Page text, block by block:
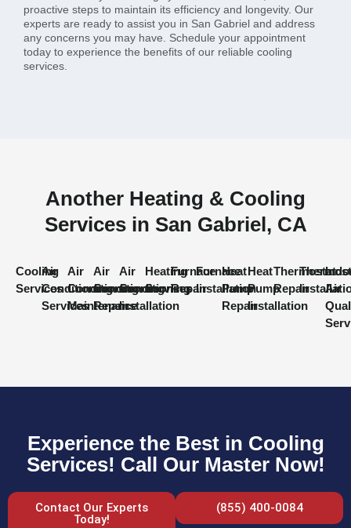
proactive steps to maintain its efficiency and longevity. Our
experts are ready to assist you in San Gabriel and address
any concerns you may have. Schedule your appointment
today to experience the benefits of our reliable cooling
services.
Another Heating & Cooling
Services in San Gabriel, CA
Cooling
Services
Air
Conditioning
Services
Air
Conditioning
Maintenance
Air
Conditioning
Repair
Air
Conditioning
Installation
Heating
Services
Furnace
Repair
Furnace
Installation
Heat
Pump
Repair
Heat
Pump
Installation
Thermostat
Repair
Air
Experience the Best in Cooling
Services! Call Our Master Now!
Contact Our Experts
Today!
(855) 400-0084